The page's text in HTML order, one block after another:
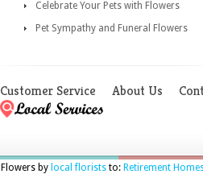
Celebrate Your Pets with Flowers
Pet Sympathy and Funeral Flowers
Customer Service About Us
Flowers by local floriststo: Retirement